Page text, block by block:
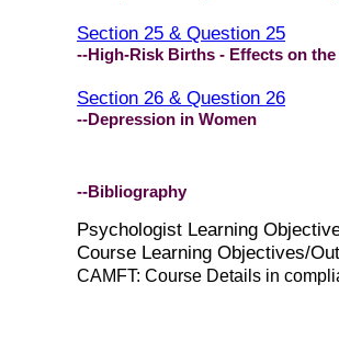
Section 25 & Question 25
--High-Risk Births - Effects on the
Section 26 & Question 26
--Depression in Women
--Bibliography
Psychologist Learning
Course Learning Objectives/
CAMFT: Course Details in